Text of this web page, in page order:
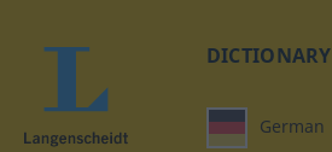
DICTIONARY
German